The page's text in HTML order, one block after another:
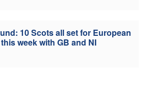
10 Scots all set for European
week with GB and NI